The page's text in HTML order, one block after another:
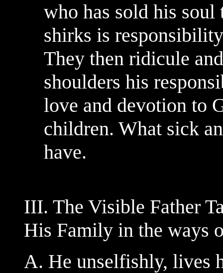
who has sold his
shirks is
They then ridicule
shoulders his
love and devotion to
children. What sick
have.
III. The Visible Father
His Family in the ways
A. He unselfishly, lives